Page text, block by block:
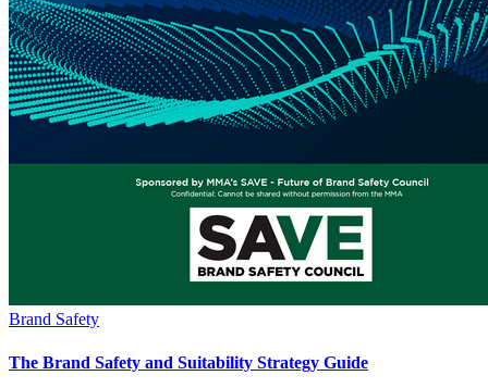
Brand Safety
The Brand Safety and Suitability Strategy Guide